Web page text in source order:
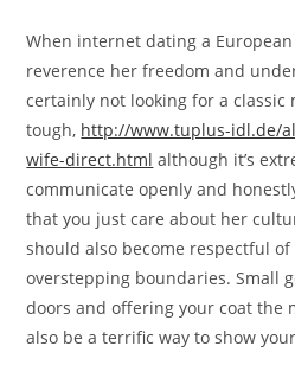
When internet dating a
reverence her freedom and
certainly not looking for a classic
tough, http://www.tuplus-idl.de/
wife-direct.html although it’s
communicate openly and
that you just care about her
should also become respectful
overstepping boundaries. Small
doors and offering your coat the
also be a terrific way to show